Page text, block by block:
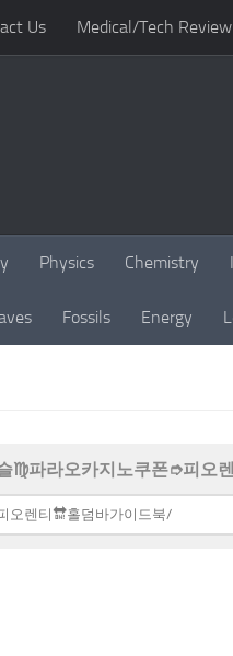
Us Medical/Tech
Physics Chemistry
Fossils Energy
♍파라오카지노쿠폰➮피오